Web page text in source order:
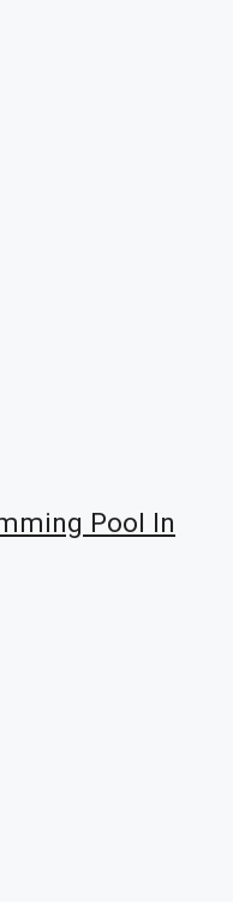
Pool In